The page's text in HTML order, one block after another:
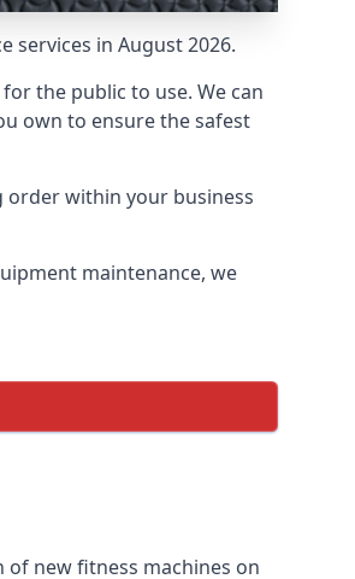
services in August 2026.
the public to use. We can
own to ensure the safest
order within your business
maintenance, we
new fitness machines on